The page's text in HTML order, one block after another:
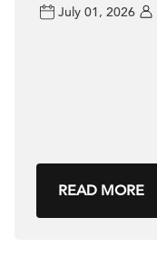
July 01, 2026
READ MORE